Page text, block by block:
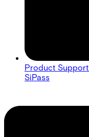
Product
SiPass